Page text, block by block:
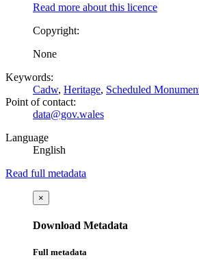
Read more about this licence
Copyright:
None
Keywords:
Cadw, Heritage, Scheduled
Point of contact:
data@gov.wales
Language
English
Read full metadata
×
Download Metadata
Full metadata